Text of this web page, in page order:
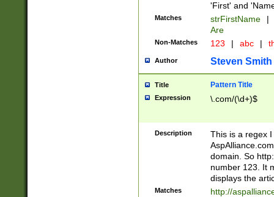
'First' and
Matches strFirstName |
Are
Non-Matches 123 | abc |
Author Steven Smith
Title Pattern Title
Expression \.com/(\d+)$
Description
This is a regex
domain. So
number 123. It
displays the
Matches
http://